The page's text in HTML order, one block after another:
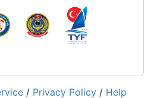
/ Privacy Policy / Help